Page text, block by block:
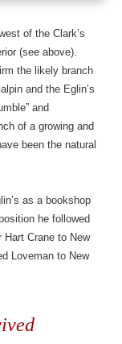
of the Clark’s
(see above).
the likely branch
and the Eglin’s
and
of a growing and
been the natural
as a bookshop
he followed
Crane to New
Loveman to New